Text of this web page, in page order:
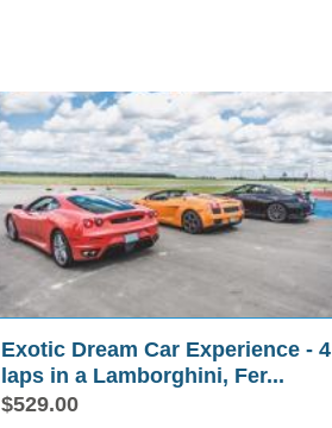
Exotic Dream Car Experience - 4
laps in a Lamborghini, Fer...
$529.00